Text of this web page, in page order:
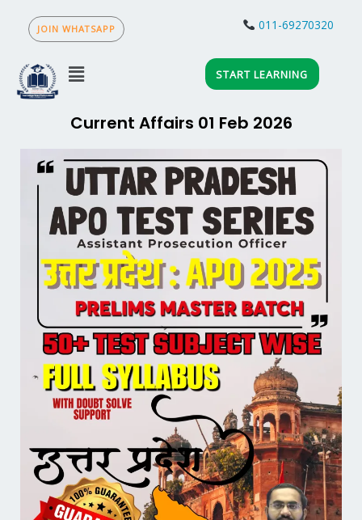
content
JOIN WHATSAPP 011-69270320
Menu START LEARNING
Current Affairs 01 Feb 2026